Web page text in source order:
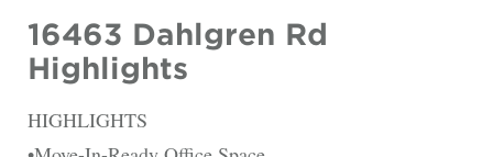
16463 Dahlgren Rd
Highlights
HIGHLIGHTS